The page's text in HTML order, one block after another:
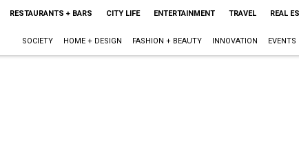
RESTAURANTS + BARS CITY LIFE ENTERTAINMENT TRAVEL REAL
SOCIETY HOME + DESIGN FASHION + BEAUTY INNOVATION EVENTS